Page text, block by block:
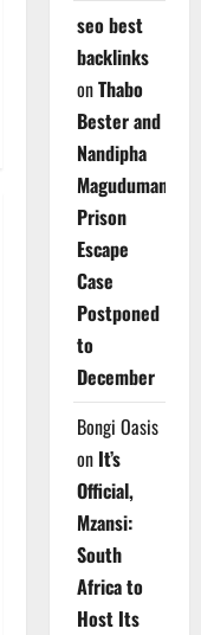
seo best
backlinks
onThabo
Bester and
Nandipha
Magudumana’s
Prison
Escape
Case
Postponed
to
December
Bongi Oasis
on It’s
Official,
Mzansi:
South
Africa to
Host Its